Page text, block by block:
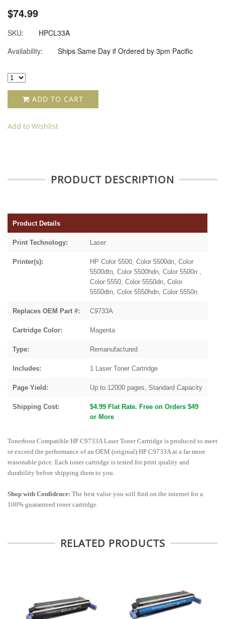
$74.99
SKU:
HPCL33A
Availability:
Ships Same Day if Ordered by 3pm Pacific
ADD TO CART
Add to Wishlist
PRODUCT DESCRIPTION
Product Details
Print Technology: Laser
Printer(s):
HP Color 5500, Color 5500dn, Color
5500dtn, Color 5500hdn, Color 5500n ,
Color 5550, Color 5550dn, Color
5550dtn, Color 5550hdn, Color 5550n
Replaces OEM Part #: C9733A
Cartridge Color: Magenta
Type: Remanufactured
Includes: 1 Laser Toner Cartridge
Page Yield: Up to 12000 pages, Standard Capacity
Shipping Cost:
$4.99 Flat Rate. Free on Orders $49
or More
Tonerboss Compatible HP C9733A Laser Toner Cartridge is produced to meet
or exceed the performance of an OEM (original) HP C9733A at a far more
reasonable price. Each toner cartridge is tested for print quality and
durability before shipping them to you.
Shop with Confidence: The best value you will find on the internet for a
100% guaranteed toner cartridge.
RELATED PRODUCTS